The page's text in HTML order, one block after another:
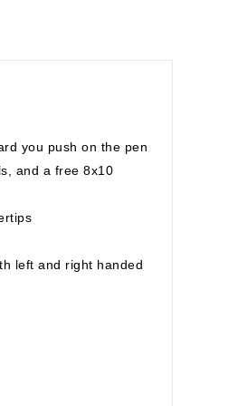
you push on the pen
and a free 8x10
left and right handed